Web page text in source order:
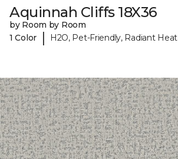
Aquinnah Cliffs 18X36
by Room by Room
1 Color
| H2O, Pet-Friendly, Radiant Heat